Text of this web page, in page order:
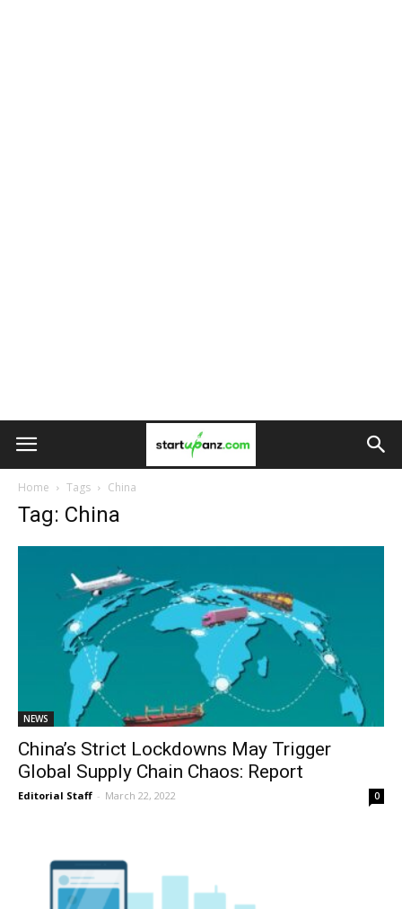
Home Tags China
Tag: China
NEWS
China’s Strict Lockdowns May Trigger
Global Supply Chain Chaos: Report
Editorial Staff - March 22, 2022 0